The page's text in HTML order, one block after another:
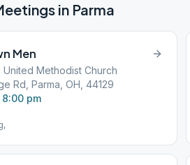
in Parma
Men
Methodist Church
Rd, Parma, OH, 44129
pm